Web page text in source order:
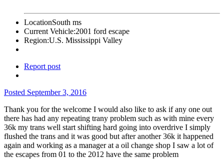
LocationSouth ms
Current Vehicle:2001 ford escape
Region:U.S. Mississippi Valley
Report post
Posted September 3, 2016
Thank you for the welcome I would also like to ask if any one out
there has had any repeating trany problem such as with mine every
36k my trans well start shifting hard going into overdrive I simply
flushed the trans and it was good but after another 36k it happened
again and working as a manager at a oil change shop I saw a lot of
the escapes from 01 to the 2012 have the same problem